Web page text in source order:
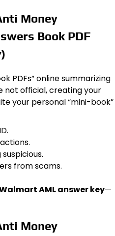
Money
Book PDF
PDFs” online summarizing
not official, creating your
your personal “mini-book”
from scams.
AML answer key—
Money